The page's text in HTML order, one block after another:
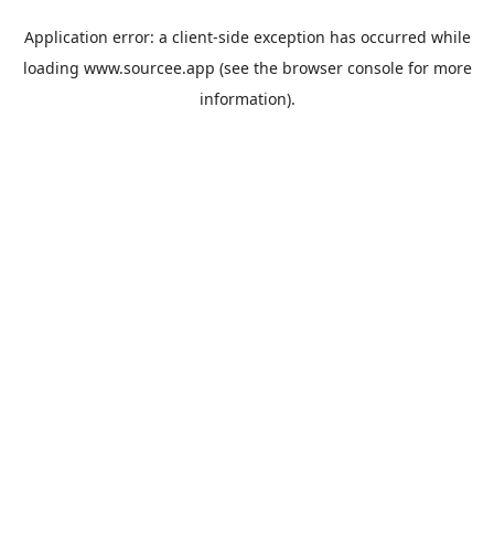
Application error: a client-side exception has occurred while
loading www.sourcee.app (see the browser consolefor more
information).